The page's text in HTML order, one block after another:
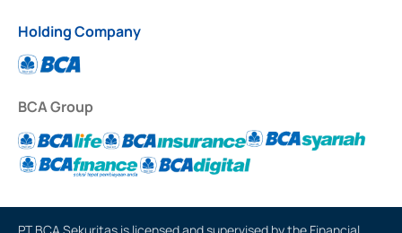
Holding Company
BCA Group